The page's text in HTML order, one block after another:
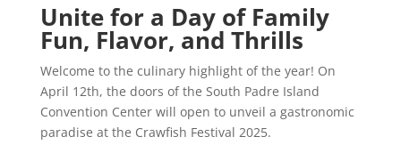
Unite for a Day of Family
Fun, Flavor, and Thrills
Welcome to the culinary highlight of the year! On
April 12th, the doors of the South Padre Island
Convention Center will open to unveil a gastronomic
paradise at the Crawfish Festival 2025.